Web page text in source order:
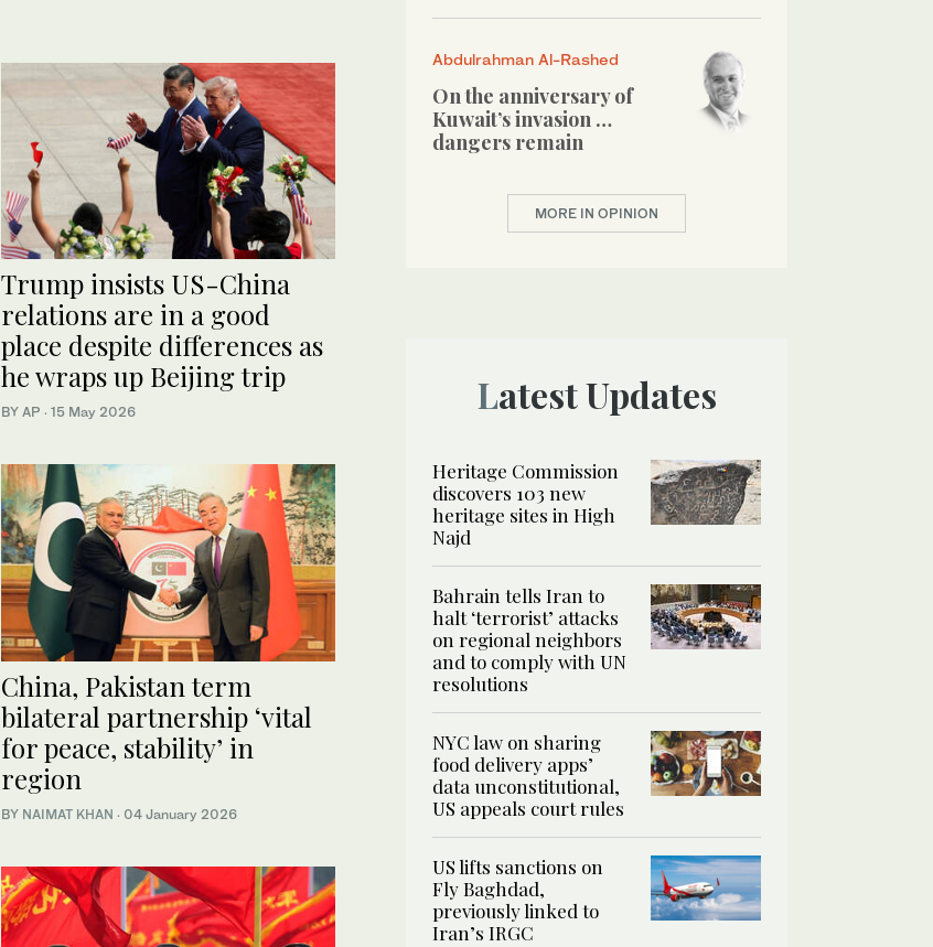
Trump insists US-China
relations are in a good
place despite differences as
he wraps up Beijing trip
BY AP · 15 May 2026
China, Pakistan term
bilateral partnership ‘vital
for peace, stability’ in
region
BY NAIMAT KHAN · 04 January 2026
Abdulrahman Al-Rashed
On the anniversary of
Kuwait’s invasion …
dangers remain
MORE IN OPINION
Latest Updates
Heritage Commission
discovers 103 new
heritage sites in High
Najd
Bahrain tells Iran to
halt ‘terrorist’ attacks
on regional neighbors
and to comply with UN
resolutions
NYC law on sharing
food delivery apps’
data unconstitutional,
US appeals court rules
US lifts sanctions on
Fly Baghdad,
previously linked to
Iran’s IRGC